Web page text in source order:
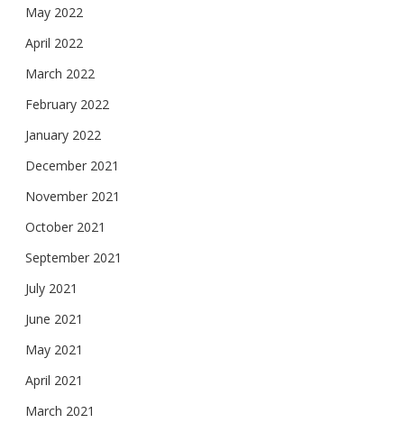
May 2022
April 2022
March 2022
February 2022
January 2022
December 2021
November 2021
October 2021
September 2021
July 2021
June 2021
May 2021
April 2021
March 2021